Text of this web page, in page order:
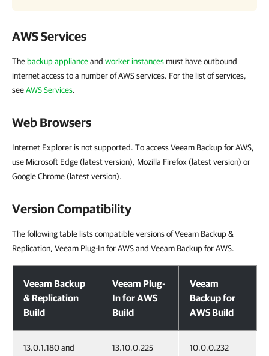
AWS Services
The backup applianceand worker instancesmust have outbound
internet access to a number of AWS services. For the list of services,
seeAWS Services.
Web Browsers
Internet Explorer is not supported. To access Veeam Backup for AWS,
use Microsoft Edge (latest version), Mozilla Firefox (latest version) or
Google Chrome (latest version).
Version Compatibility
The following table lists compatible versions of Veeam Backup &
Replication, Veeam Plug-In for AWS and Veeam Backup for AWS.
Veeam Backup
& Replication
Build
Veeam Plug-
In for AWS
Build
Veeam
Backup for
AWS Build
13.0.1.180 and
13.10.0.225
10.0.0.232